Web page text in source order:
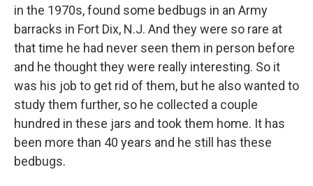
in the 1970s, found some bedbugs in an Army
barracks in Fort Dix, N.J. And they were so rare at
that time he had never seen them in person before
and he thought they were really interesting. So it
was his job to get rid of them, but he also wanted to
study them further, so he collected a couple
hundred in these jars and took them home. It has
been more than 40 years and he still has these
bedbugs.